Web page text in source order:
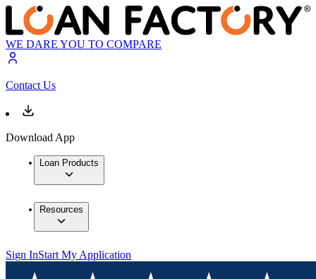
WE DARE YOU TO COMPARE
Contact Us
Download App
Loan Products
Resources
Sign InStart My Application